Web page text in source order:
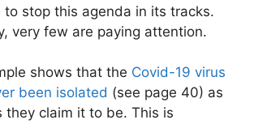
to stop this agenda in its tracks.
very few are paying attention.
shows that the Covid-19 virus
been isolated (see page 40) as
they claim it to be. This is